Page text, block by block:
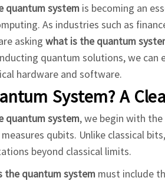
quantum system is becoming an
As industries such as
asking what is the quantum
quantum solutions, we can
hardware and software.
System? A
quantum system, we begin with
qubits. Unlike classical
beyond classical limits.
the quantum system must include